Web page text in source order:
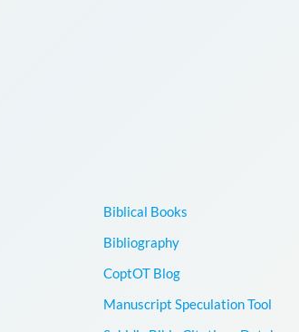
Biblical Books
Bibliography
CoptOT Blog
Manuscript Speculation Tool